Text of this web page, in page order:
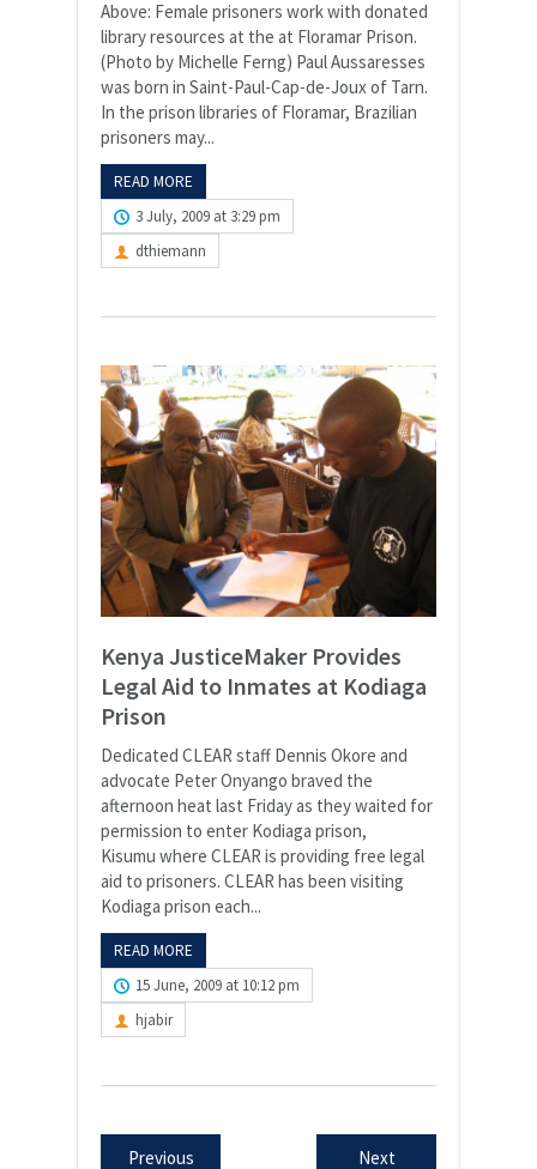
Above: Female prisoners work with donated
library resources at the at Floramar Prison.
(Photo by Michelle Ferng) Paul Aussaresses
was born in Saint-Paul-Cap-de-Joux of Tarn.
In the prison libraries of Floramar, Brazilian
prisoners may...
READ MORE
3 July, 2009 at 3:29 pm
dthiemann
Kenya JusticeMaker Provides
Legal Aid to Inmates at Kodiaga
Prison
Dedicated CLEAR staff Dennis Okore and
advocate Peter Onyango braved the
afternoon heat last Friday as they waited for
permission to enter Kodiaga prison,
Kisumu where CLEAR is providing free legal
aid to prisoners. CLEAR has been visiting
Kodiaga prison each...
READ MORE
15 June, 2009 at 10:12 pm
hjabir
Previous Next